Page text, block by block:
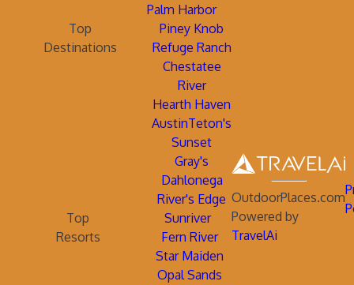
Palm Harbor
Top
Destinations
Piney Knob
Refuge Ranch
Chestatee
River
Hearth Haven
AustinTeton's
Sunset
Gray's
Dahlonega
River's Edge
Top
Resorts
Sunriver
Fern River
Star Maiden
Opal Sands
OutdoorPlaces.com
Powered by
TravelAi